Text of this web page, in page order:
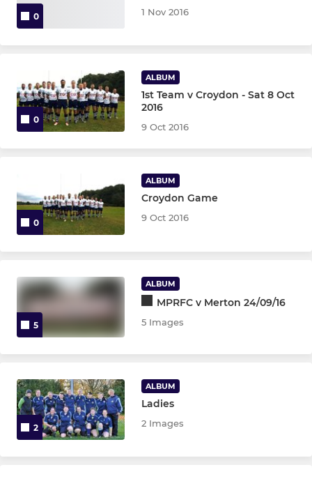
0 1 Nov 2016
0
ALBUM
1st Team v Croydon - Sat 8 Oct
2016
9 Oct 2016
0
ALBUM
Croydon Game
9 Oct 2016
5
ALBUM
MPRFC v Merton 24/09/16
5 Images
2
ALBUM
Ladies
2 Images